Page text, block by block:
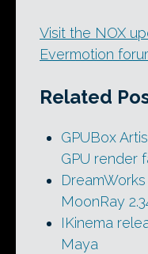
Visit the NOX
Evermotion
Related
GPUBox
GPU render
MoonRay
IKinema
Maya